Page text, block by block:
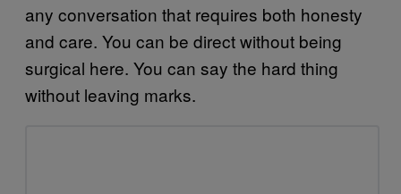
any conversation that requires both honesty
and care. You can be direct without being
surgical here. You can say the hard thing
without leaving marks.